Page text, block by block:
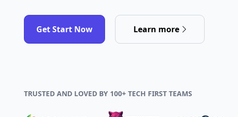
Get Start Now Learn more
TRUSTED AND LOVED BY 100+ TECH FIRST TEAMS